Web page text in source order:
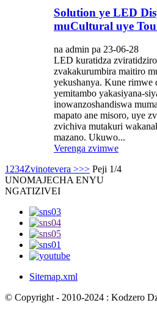
Solution ye LED
muCultural uye
na admin pa 23-06-28
LED kuratidza
zvakakurumbira maitiro
yekushanya. Kune rimwe
yemitambo yakasiyana-
inowanzoshandiswa
mapato ane misoro, uye
zvichiva mutakuri
mazano. Ukuwo...
Verenga zvimwe
1234Zvinotevera >>> Peji 1/4
UNOMAJECHA ENYU
NGATIZIVEI
Sitemap.xml
© Copyright - 2010-2024 : Kodzero